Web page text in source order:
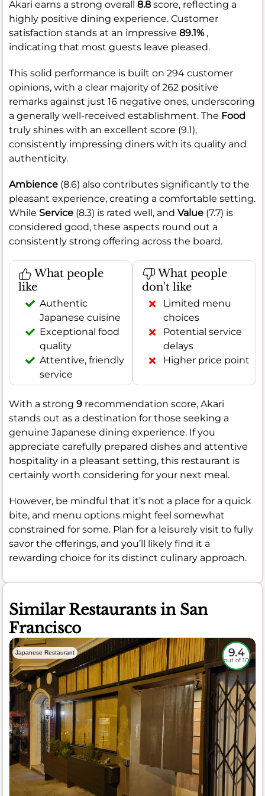
Akari earns a strong overall 8.8 score, reflecting a
highly positive dining experience. Customer
satisfaction stands at an impressive 89.1%,
indicating that most guests leave pleased.
This solid performance is built on 294 customer
opinions, with a clear majority of 262 positive
remarks against just 16 negative ones, underscoring
a generally well-received establishment. The Food
truly shines with an excellent score (9.1),
consistently impressing diners with its quality and
authenticity.
Ambience (8.6) also contributes significantly to the
pleasant experience, creating a comfortable setting.
While Service (8.3) is rated well, and Value (7.7) is
considered good, these aspects round out a
consistently strong offering across the board.
What people
like
Authentic
Japanese cuisine
Exceptional food
quality
Attentive, friendly
service
What people
don't like
Limited menu
choices
Potential service
delays
Higher price point
With a strong 9 recommendation score, Akari
stands out as a destination for those seeking a
genuine Japanese dining experience. If you
appreciate carefully prepared dishes and attentive
hospitality in a pleasant setting, this restaurant is
certainly worth considering for your next meal.
However, be mindful that it’s not a place for a quick
bite, and menu options might feel somewhat
constrained for some. Plan for a leisurely visit to fully
savor the offerings, and you’ll likely find it a
rewarding choice for its distinct culinary approach.
Similar Restaurants in San
Francisco
Japanese Restaurant 9.4
out of 10